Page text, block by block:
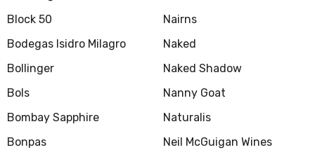
Block 50
Bodegas Isidro Milagro
Bollinger
Bols
Bombay Sapphire
Bonpas
Nairns
Naked
Naked Shadow
Nanny Goat
Naturalis
Neil McGuigan Wines